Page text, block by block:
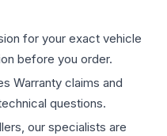
for your exact vehicle
before you order.
Warranty claims and
questions.
our specialists are